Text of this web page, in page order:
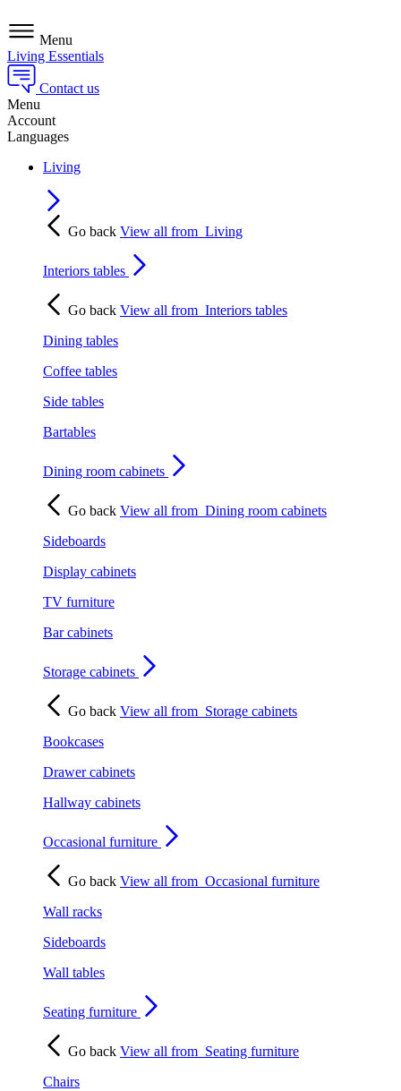
Menu
Living Essentials
Contact us
Menu
Account
Languages
Living
Go back View all from Living
Interiors tables
Go back View all from Interiors tables
Dining tables
Coffee tables
Side tables
Bartables
Dining room cabinets
Go back View all from Dining room cabinets
Sideboards
Display cabinets
TV furniture
Bar cabinets
Storage cabinets
Go back View all from Storage cabinets
Bookcases
Drawer cabinets
Hallway cabinets
Occasional furniture
Go back View all from Occasional furniture
Wall racks
Sideboards
Wall tables
Seating furniture
Go back View all from Seating furniture
Chairs